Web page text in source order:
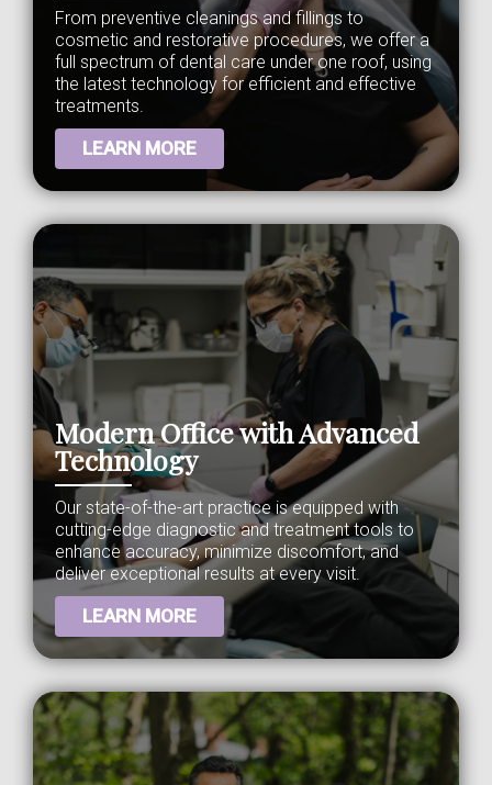
From preventive cleanings and fillings to
cosmetic and restorative procedures, we offer a
full spectrum of dental care under one roof, using
the latest technology for efficient and effective
treatments.
LEARN MORE
Modern Office with Advanced
Technology
Our state-of-the-art practice is equipped with
cutting-edge diagnostic and treatment tools to
enhance accuracy, minimize discomfort, and
deliver exceptional results at every visit.
LEARN MORE